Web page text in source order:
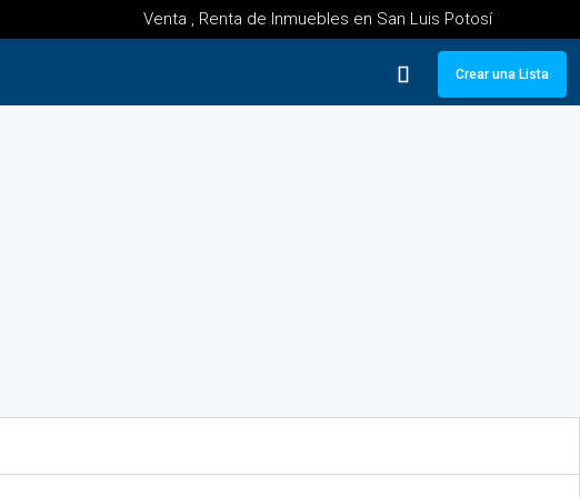
Venta , Renta de Inmuebles en San Luis Potosí
Crear una Lista